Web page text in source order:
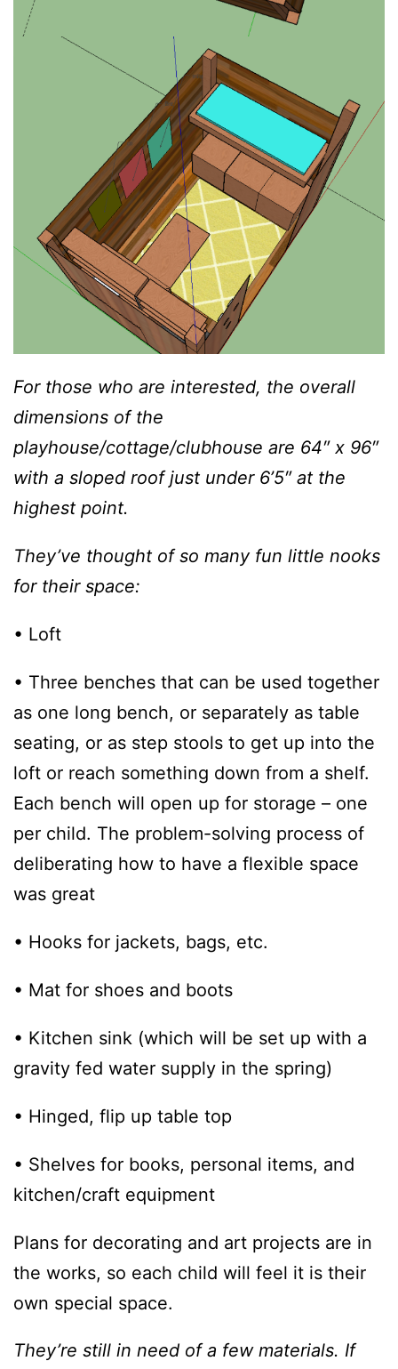
For those who are interested, the overall
dimensions of the
playhouse/cottage/clubhouse are 64″ x 96″
with a sloped roof just under 6’5″ at the
highest point.
They’ve thought of so many fun little nooks
for their space:
• Loft
• Three benches that can be used together
as one long bench, or separately as table
seating, or as step stools to get up into the
loft or reach something down from a shelf.
Each bench will open up for storage – one
per child. The problem-solving process of
deliberating how to have a flexible space
was great
• Hooks for jackets, bags, etc.
• Mat for shoes and boots
• Kitchen sink (which will be set up with a
gravity fed water supply in the spring)
• Hinged, flip up table top
• Shelves for books, personal items, and
kitchen/craft equipment
Plans for decorating and art projects are in
the works, so each child will feel it is their
own special space.
They’re still in need of a few materials. If